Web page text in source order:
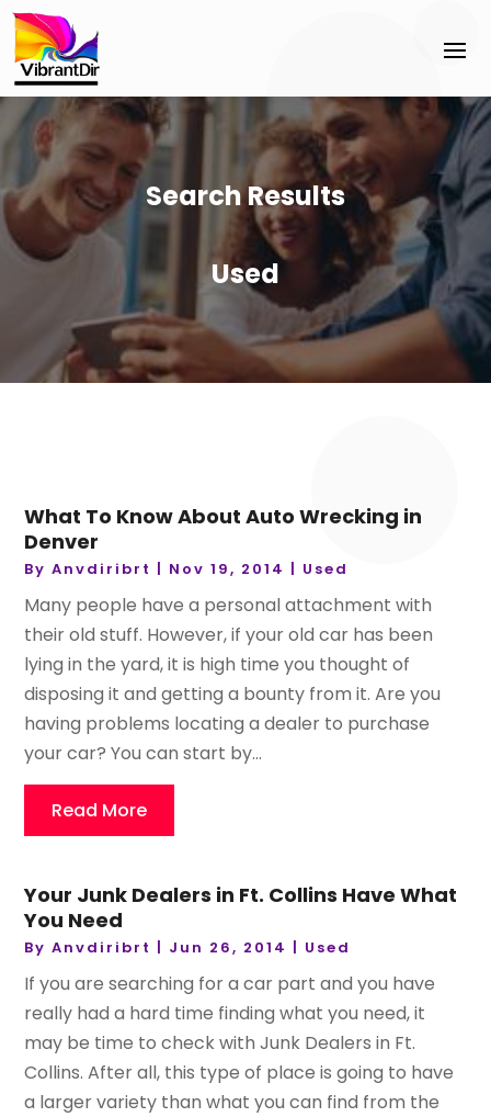
Search Results
Used
What To Know About Auto Wrecking in
Denver
ByAnvdiribrt Nov 19, 2014 Used
Many people have a personal attachment with
their old stuff. However, if your old car has been
lying in the yard, it is high time you thought of
disposing it and getting a bounty from it. Are you
having problems locating a dealer to purchase
your car? You can start by...
Read More
Your Junk Dealers in Ft. Collins Have What
You Need
ByAnvdiribrt Jun 26, 2014 Used
If you are searching for a car part and you have
really had a hard time finding what you need, it
may be time to check with Junk Dealers in Ft.
Collins. After all, this type of place is going to have
a larger variety than what you can find from the